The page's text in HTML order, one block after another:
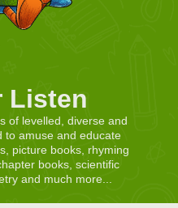
Listen
of levelled, diverse and
to amuse and educate
picture books, rhyming
books, scientific
and much more...